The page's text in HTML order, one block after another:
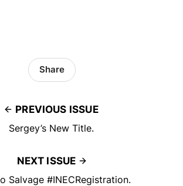
PREVIOUS ISSUE
Sergey’s New Title.
Share
NEXT ISSUE
Salvage #INECRegistration.